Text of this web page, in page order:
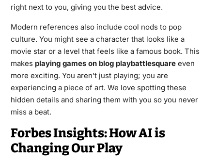
right next to you, giving you the best advice.
Modern references also include cool nods to pop
culture. You might see a character that looks like a
movie star or a level that feels like a famous book. This
makes playing games on blog playbattlesquareeven
more exciting. You aren’t just playing; you are
experiencing a piece of art. We love spotting these
hidden details and sharing them with you so you never
miss a beat.
Forbes Insights: How AI is
Changing Our Play